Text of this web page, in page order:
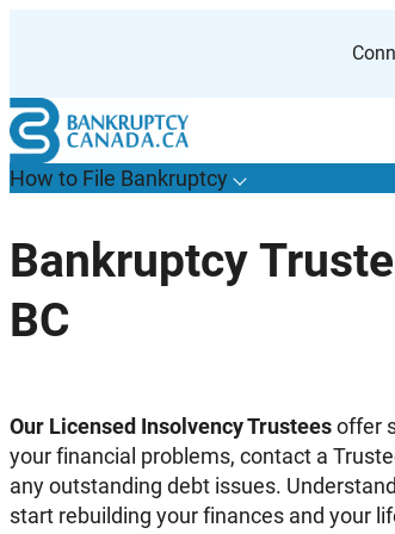
How to File BankruptcyT
o
g
g
l
e
s
u
b
m
e
n
u
f o
r
“
H
o
w
t
o
i
l
e
a
n
k
r
u
p
t
c
y
Bankruptcy
BC
Our Licensed Insolvency Trusteesoffer
your financial problems, contact a
any outstanding debt issues.
start rebuilding your finances and your